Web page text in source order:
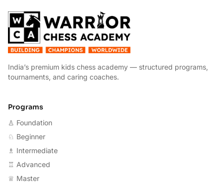
India’s premium kids chess academy — structured programs,
tournaments, and caring coaches.
Programs
♙ Foundation
♘ Beginner
♗ Intermediate
♖ Advanced
♕ Master